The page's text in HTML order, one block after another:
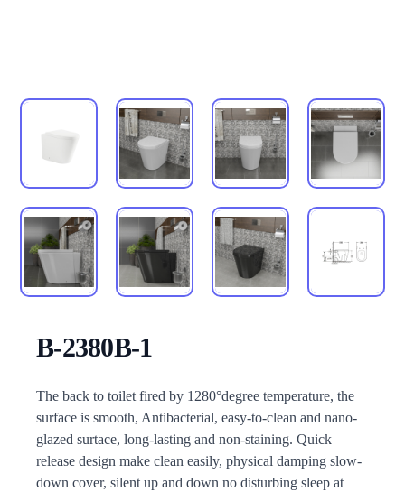
B-2380B-1
Description
The back to toilet fired by 1280°degree temperature, the
surface is smooth, Antibacterial, easy-to-clean and nano-
glazed surtace, long-lasting and non-staining. Quick
release design make clean easily, physical damping slow-
down cover, silent up and down no disturbing sleep at